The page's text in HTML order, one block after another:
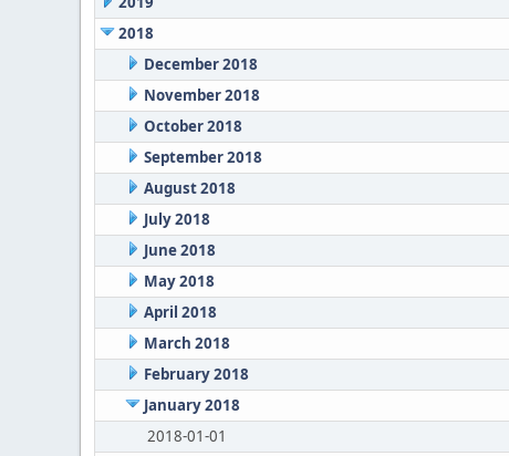
2018
December 2018
November 2018
October 2018
September 2018
August 2018
July 2018
June 2018
May 2018
April 2018
March 2018
February 2018
January 2018
2018-01-01